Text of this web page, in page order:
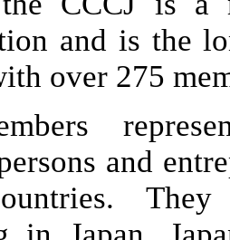
and is the
over 275
and
They